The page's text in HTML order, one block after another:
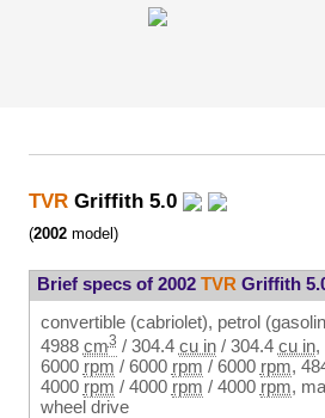
TVR Griffith 5.0
(2002 model)
Brief specs of 2002 TVR Griffith
convertible (cabriolet), petrol
4988 cm3 / 304.4 cu in/ 304.4 cu in,
6000 rpm / 6000 rpm / 6000 rpm,
4000 rpm / 4000 rpm / 4000 rpm,
wheel drive